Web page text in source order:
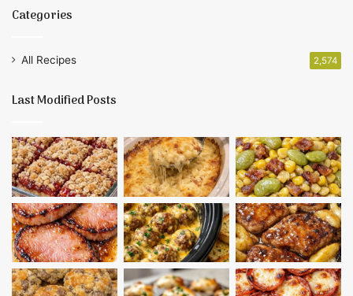
Categories
All Recipes 2,574
Last Modified Posts